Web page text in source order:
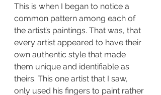
This is when I began to notice a
common pattern among each of
the artist’s paintings. That was, that
every artist appeared to have their
own authentic style that made
them unique and identifiable as
theirs. This one artist that I saw,
only used his fingers to paint rather